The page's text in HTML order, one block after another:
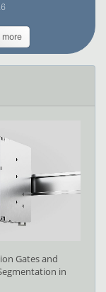
more
Gates and
in